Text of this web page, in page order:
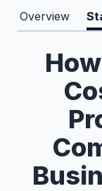
Overview